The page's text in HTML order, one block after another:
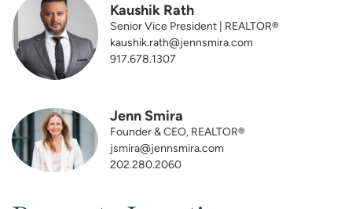
Kaushik Rath
Senior Vice President | REALTOR®
kaushik.rath@jennsmira.com
917.678.1307
Jenn Smira
Founder & CEO, REALTOR®
jsmira@jennsmira.com
202.280.2060